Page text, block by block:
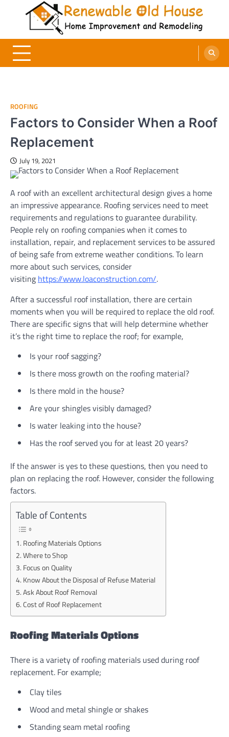
Renewable Old House
Home Improvement and Remodeling
ROOFING
Factors to Consider When a Roof
Replacement
July 19, 2021
A roof with an excellent architectural design gives a home
an impressive appearance. Roofing services need to meet
requirements and regulations to guarantee durability.
People rely on roofing companies when it comes to
installation, repair, and replacement services to be assured
of being safe from extreme weather conditions. To learn
more about such services, consider
visiting https://www.loaconstruction.com/.
After a successful roof installation, there are certain
moments when you will be required to replace the old roof.
There are specific signs that will help determine whether
it’s the right time to replace the roof; for example,
Is your roof sagging?
Is there moss growth on the roofing material?
Is there mold in the house?
Are your shingles visibly damaged?
Is water leaking into the house?
Has the roof served you for at least 20 years?
If the answer is yes to these questions, then you need to
plan on replacing the roof. However, consider the following
factors.
Table of Contents
Roofing Materials Options
Where to Shop
Focus on Quality
Know About the Disposal of Refuse Material
Ask About Roof Removal
Cost of Roof Replacement
Roofing Materials Options
There is a variety of roofing materials used during roof
replacement. For example;
Clay tiles
Wood and metal shingle or shakes
Standing seam metal roofing